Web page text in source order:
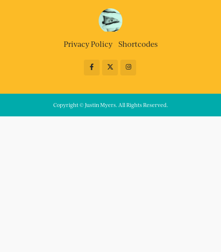
Privacy Policy Shortcodes
Copyright © Justin Myers. All Rights Reserved.